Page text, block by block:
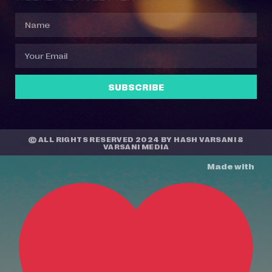
SUBSCRIBE
© ALL RIGHTS RESERVED 2024 BY HASH VARSANI &
VARSANI MEDIA
Made with